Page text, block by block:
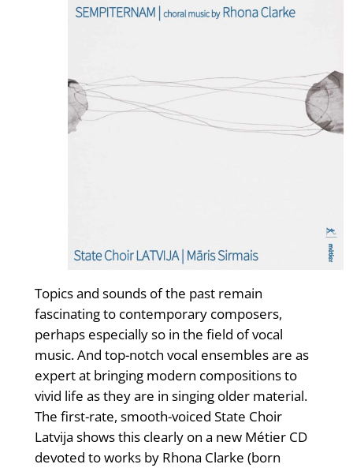
Topics and sounds of the past remain
fascinating to contemporary composers,
perhaps especially so in the field of vocal
music. And top-notch vocal ensembles are as
expert at bringing modern compositions to
vivid life as they are in singing older material.
The first-rate, smooth-voiced State Choir
Latvija shows this clearly on a new Métier CD
devoted to works by Rhona Clarke (born